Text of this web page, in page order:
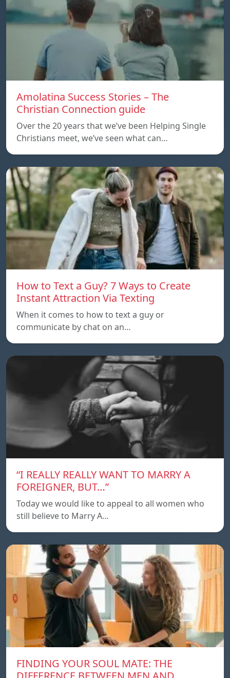
Amolatina Success Stories – The
Christian Connection guide
Over the 20 years that we’ve been Helping Single
Christians meet, we’ve seen what can…
How to Text a Guy? 7 Ways to Create
Instant Attraction Via Texting
When it comes to how to text a guy or
communicate by chat on an…
“I REALLY REALLY WANT TO MARRY A
FOREIGNER, BUT…”
Today we would like to appeal to all women who
still believe to Marry A…
FINDING YOUR SOUL MATE: THE